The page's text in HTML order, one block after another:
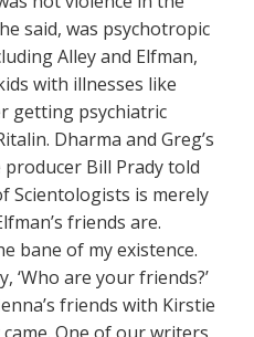
said, was psychotropic
Alley and Elfman,
with illnesses like
getting psychiatric
Dharma and Greg’s
Bill Prady told
Scientologists is merely
friends are.
bane of my existence.
‘Who are your friends?’
friends with Kirstie